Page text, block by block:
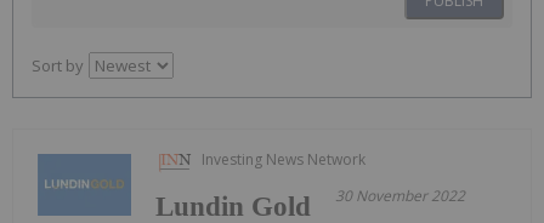
Sort by
Investing News Network
30 November 2022
Lundin Gold